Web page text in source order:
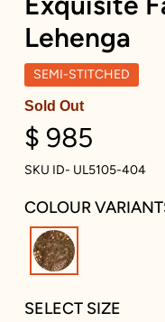
Lehenga
SEMI-STITCHED
Sold Out
$ 985
SKU ID- UL5105-404
COLOUR
SELECT SIZE